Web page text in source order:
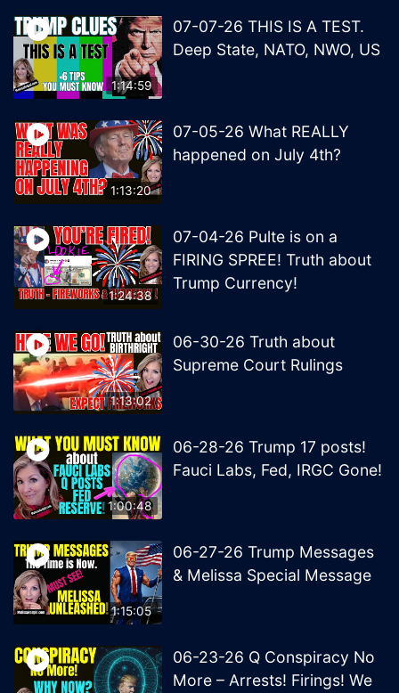
1:14:59
07-07-26 THIS IS A TEST.
Deep State, NATO, NWO, US
1:13:20
07-05-26 What REALLY
happened on July 4th?
1:24:38
07-04-26 Pulte is on a
FIRING SPREE! Truth about
Trump Currency!
1:13:02
06-30-26 Truth about
Supreme Court Rulings
1:00:48
06-28-26 Trump 17 posts!
Fauci Labs, Fed, IRGC Gone!
1:15:05
06-27-26 Trump Messages
& Melissa Special Message
06-23-26 Q Conspiracy No
More – Arrests! Firings! We